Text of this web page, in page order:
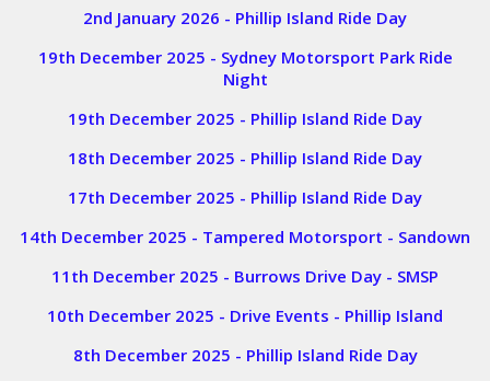
2nd January 2026 - Phillip Island Ride Day
19th December 2025 - Sydney Motorsport Park Ride
Night
19th December 2025 - Phillip Island Ride Day
18th December 2025 - Phillip Island Ride Day
17th December 2025 - Phillip Island Ride Day
14th December 2025 - Tampered Motorsport - Sandown
11th December 2025 - Burrows Drive Day - SMSP
10th December 2025 - Drive Events - Phillip Island
8th December 2025 - Phillip Island Ride Day